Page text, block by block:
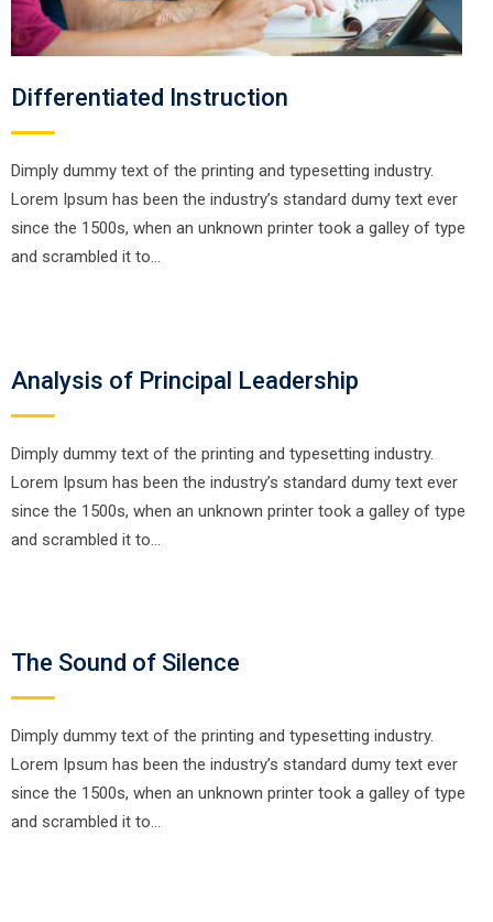
Differentiated Instruction
Dimply dummy text of the printing and typesetting industry.
Lorem Ipsum has been the industry’s standard dumy text ever
since the 1500s, when an unknown printer took a galley of type
and scrambled it to…
Analysis of Principal Leadership
Dimply dummy text of the printing and typesetting industry.
Lorem Ipsum has been the industry’s standard dumy text ever
since the 1500s, when an unknown printer took a galley of type
and scrambled it to…
The Sound of Silence
Dimply dummy text of the printing and typesetting industry.
Lorem Ipsum has been the industry’s standard dumy text ever
since the 1500s, when an unknown printer took a galley of type
and scrambled it to…